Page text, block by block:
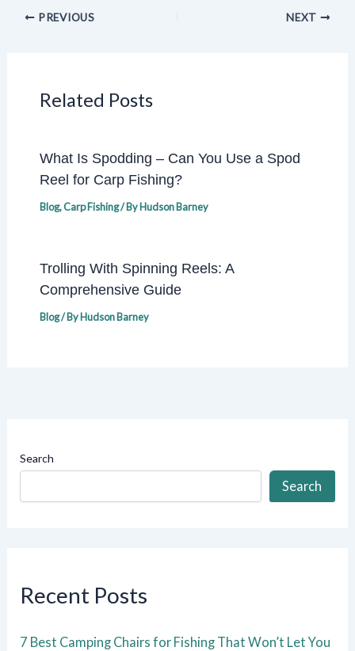
PREVIOUS NEXT
Related Posts
What Is Spodding – Can You Use a Spod
Reel for Carp Fishing?
Blog,Carp Fishing/ ByHudson Barney
Trolling With Spinning Reels: A
Comprehensive Guide
Blog/ ByHudson Barney
Search
Search
Recent Posts
7 Best Camping Chairs for Fishing That Won’t Let You